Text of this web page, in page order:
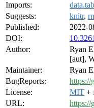
Imports:
Suggests:
knitr,
Published:
2022-
DOI:
Author:
Ryan
[aut],
Maintainer:
Ryan
BugReports:
https://
License:
MIT +
URL:
https://